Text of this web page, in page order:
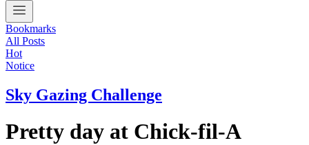
Bookmarks
All Posts
Hot
Notice
Sky Gazing Challenge
Pretty day at Chick-fil-A